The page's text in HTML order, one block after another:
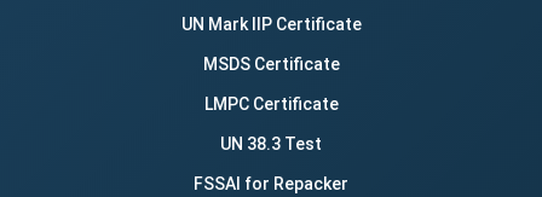
UN Mark IIP Certificate
MSDS Certificate
LMPC Certificate
UN 38.3 Test
FSSAI for Repacker